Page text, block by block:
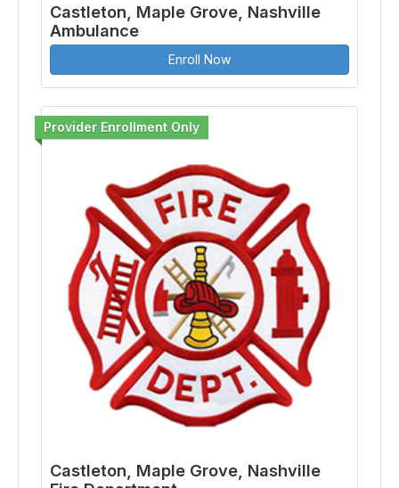
Castleton, Maple Grove, Nashville
Ambulance
Enroll Now
Provider Enrollment Only
Castleton, Maple Grove, Nashville